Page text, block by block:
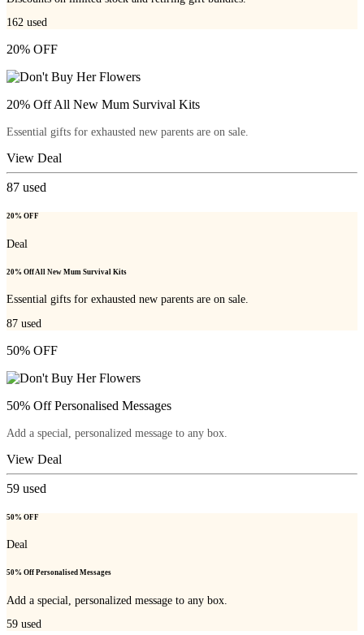
162 used
20% OFF
20% Off All New Mum Survival Kits
Essential gifts for exhausted new parents are on sale.
View Deal
87 used
20% OFF
Deal
20% Off All New Mum Survival Kits
Essential gifts for exhausted new parents are on sale.
87 used
50% OFF
50% Off Personalised Messages
Add a special, personalized message to any box.
View Deal
59 used
50% OFF
Deal
50% Off Personalised Messages
Add a special, personalized message to any box.
59 used